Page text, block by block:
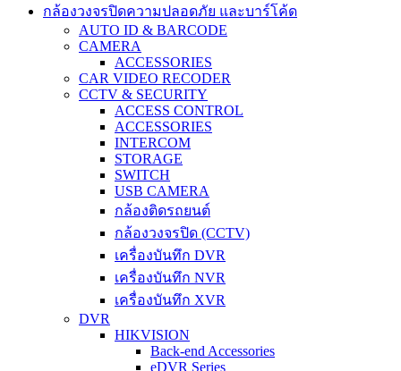
กล้องวงจรปิดความปลอดภัย และบาร์โค้ด
AUTO ID & BARCODE
CAMERA
ACCESSORIES
CAR VIDEO RECODER
CCTV & SECURITY
ACCESS CONTROL
ACCESSORIES
INTERCOM
STORAGE
SWITCH
USB CAMERA
กล้องติดรถยนต์
กล้องวงจรปิด (CCTV)
เครื่องบันทึก DVR
เครื่องบันทึก NVR
เครื่องบันทึก XVR
DVR
HIKVISION
Back-end Accessories
eDVR Series